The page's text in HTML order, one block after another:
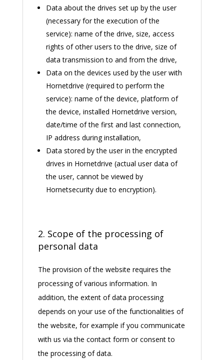
Data about the drives set up by the user
(necessary for the execution of the
service): name of the drive, size, access
rights of other users to the drive, size of
data transmission to and from the drive,
Data on the devices used by the user with
Hornetdrive (required to perform the
service): name of the device, platform of
the device, installed Hornetdrive version,
date/time of the first and last connection,
IP address during installation,
Data stored by the user in the encrypted
drives in Hornetdrive (actual user data of
the user, cannot be viewed by
Hornetsecurity due to encryption).
2. Scope of the processing of
personal data
The provision of the website requires the
processing of various information. In
addition, the extent of data processing
depends on your use of the functionalities of
the website, for example if you communicate
with us via the contact form or consent to
the processing of data.